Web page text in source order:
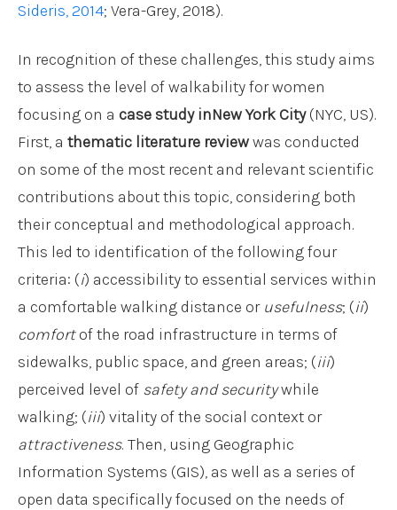
Sideris, 2014; Vera-Grey, 2018).
In recognition of these challenges, this study aims
to assess the level of walkability for women
focusing on a case study inNew York City(NYC, US).
First, a thematic literature reviewwas conducted
on some of the most recent and relevant scientific
contributions about this topic, considering both
their conceptual and methodological approach.
This led to identification of the following four
criteria: (i) accessibility to essential services within
a comfortable walking distance or usefulness; (ii)
comfortof the road infrastructure in terms of
sidewalks, public space, and green areas; (iii)
perceived level of safety and securitywhile
walking; (iii) vitality of the social context or
attractiveness. Then, using Geographic
Information Systems (GIS), as well as a series of
open data specifically focused on the needs of